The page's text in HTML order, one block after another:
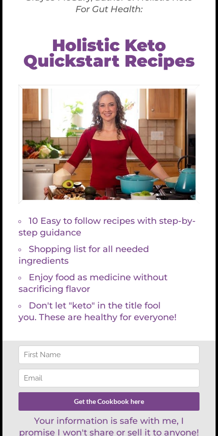
0.50
Test
Product
quantity
ADD TO CART
Category: Uncategorized
Share On
Facebook
Product
Pin This Product
Email This
Product
REFUND POLICY
to have your lab draw and then schedule your appointment with
Kristin Grayce. We are happy to work with your schedule and look